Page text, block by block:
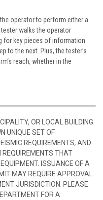
operator to perform either a
walks the operator
for key pieces of information
to the next. Plus, the tester’s
reach, whether in the
OR LOCAL BUILDING
UNIQUE SET OF
REQUIREMENTS, AND
THAT
ISSUANCE OF A
MAY REQUIRE APPROVAL
JURISDICTION. PLEASE
FOR A